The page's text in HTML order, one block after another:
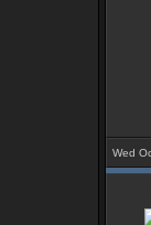
Wed